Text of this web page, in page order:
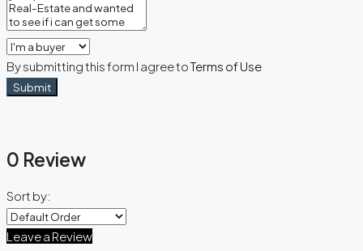
By submitting this form I agree toTerms of Use
Submit
0 Review
Sort by:
Leave a Review